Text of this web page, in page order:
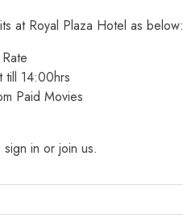
at Royal Plaza Hotel as below:
till 14:00hrs
Paid Movies
in or join us.